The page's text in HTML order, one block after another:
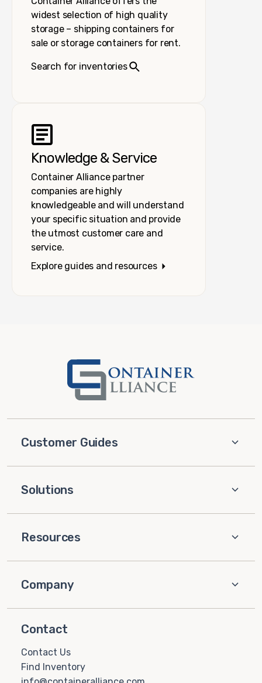
widest selection of high quality
storage – shipping containers for
sale or storage containers for rent.
Search for inventories
Knowledge & Service
Container Alliance partner
companies are highly
knowledgeable and will understand
your specific situation and provide
the utmost customer care and
service.
Explore guides and resources
Customer Guides
Solutions
Resources
Company
Contact
Contact Us
Find Inventory